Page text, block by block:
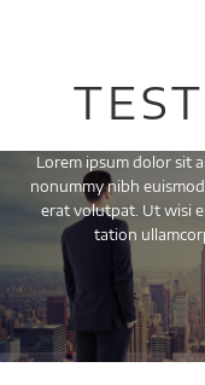
Lorem ipsum dolor sit
nonummy nibh
erat volutpat. Ut wisi
tation